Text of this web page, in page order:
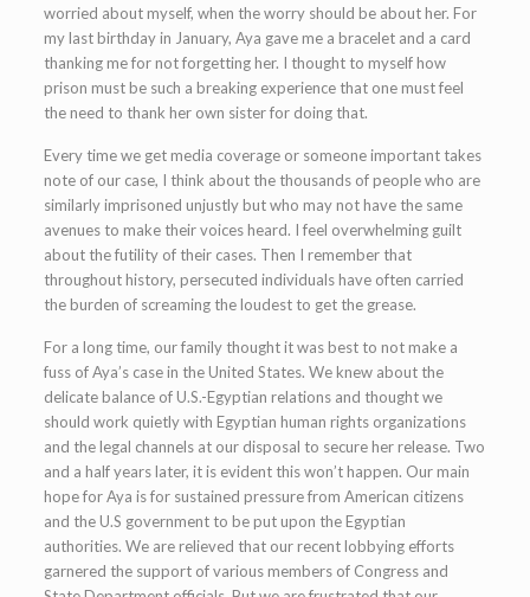
worried about myself, when the worry should be about her. For
my last birthday in January, Aya gave me a bracelet and a card
thanking me for not forgetting her. I thought to myself how
prison must be such a breaking experience that one must feel
the need to thank her own sister for doing that.
Every time we get media coverage or someone important takes
note of our case, I think about the thousands of people who are
similarly imprisoned unjustly but who may not have the same
avenues to make their voices heard. I feel overwhelming guilt
about the futility of their cases. Then I remember that
throughout history, persecuted individuals have often carried
the burden of screaming the loudest to get the grease.
For a long time, our family thought it was best to not make a
fuss of Aya’s case in the United States. We knew about the
delicate balance of U.S.-Egyptian relations and thought we
should work quietly with Egyptian human rights organizations
and the legal channels at our disposal to secure her release. Two
and a half years later, it is evident this won’t happen. Our main
hope for Aya is for sustained pressure from American citizens
and the U.S government to be put upon the Egyptian
authorities. We are relieved that our recent lobbying efforts
garnered the support of various members of Congress and